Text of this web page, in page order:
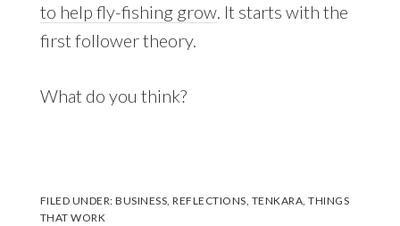
to help fly-fishing grow. It starts with the
first follower theory.
What do you think?
FILED UNDER:BUSINESS,REFLECTIONS, TENKARA,THINGS
THAT WORK